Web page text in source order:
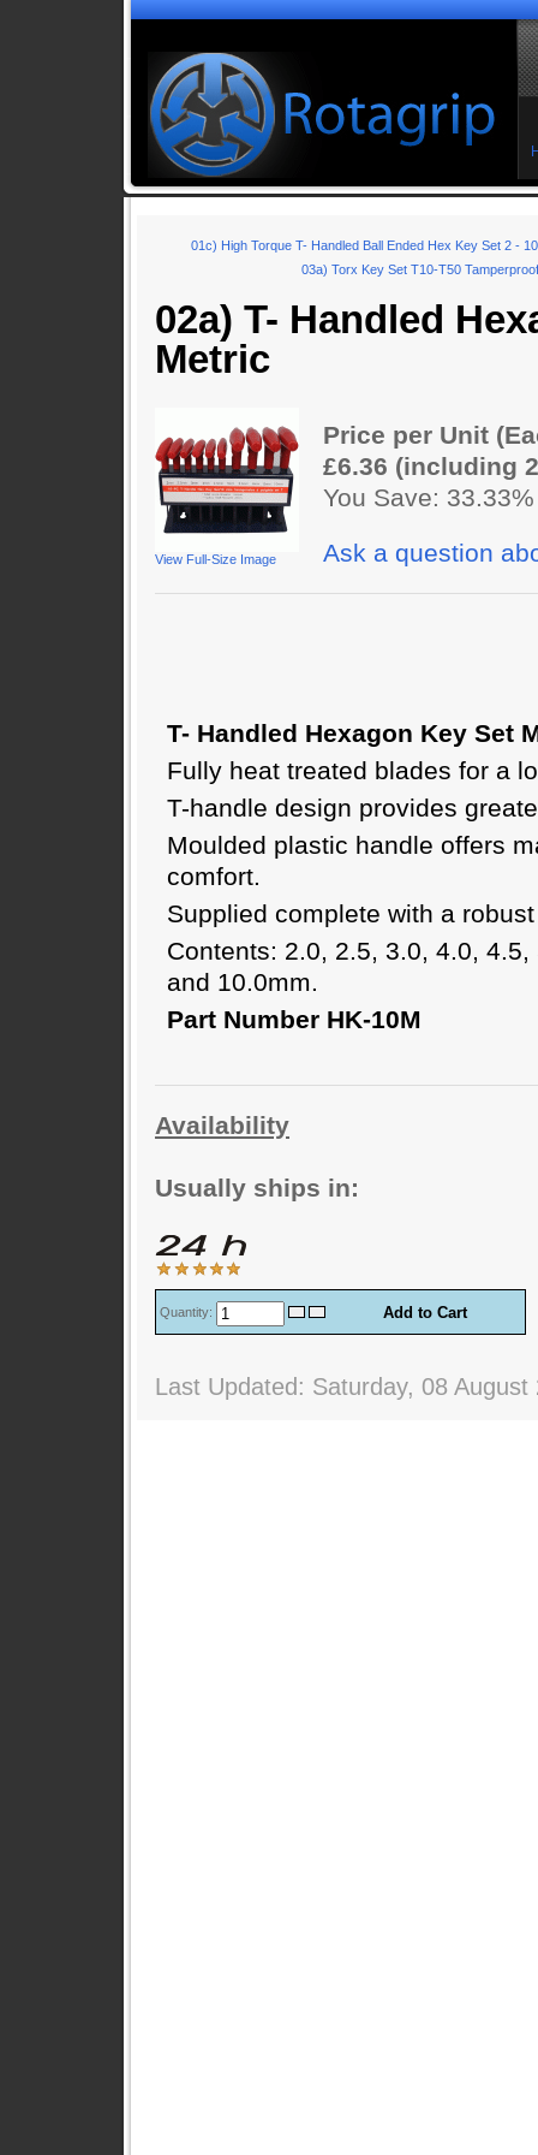
01c) High Torque T- Handled Ball Ended Hex Key Set 2 -
03a) Torx Key Set T10-T50
02a) T- Handled
Metric
View Full-Size Image
Price per Unit
£6.36 (including
You Save: 33.33%
Ask a question
T- Handled Hexagon Key Set
Fully heat treated blades for a
T-handle design provides
Moulded plastic handle offers
comfort.
Supplied complete with a
Contents: 2.0, 2.5, 3.0, 4.0,
and 10.0mm.
Part Number HK-10M
Availability
Usually ships in:
Quantity:
Last Updated: Saturday, 08 August